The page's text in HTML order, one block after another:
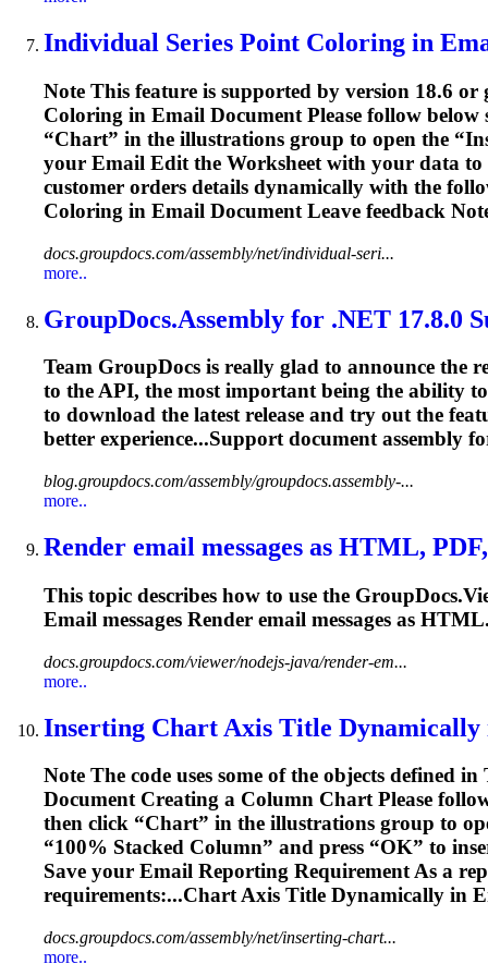
Individual Series Point Coloring in
Note This feature is supported by version 18.6 or
Coloring in Email Document Please follow
“Chart” in the illustrations group to open the
your Email Edit the Worksheet with your data
customer orders details dynamically with the
Coloring in Email Document Leave feedback
docs.groupdocs.com/assembly/net/individual-seri...
more..
GroupDocs.Assembly for .NET 17.8.0
Team GroupDocs is really glad to announce the
to the API, the most important being the ability
to download the latest release and try out the
better experience...Support document assembly
blog.groupdocs.com/assembly/groupdocs.assembly-...
more..
Render email messages as HTML,
This topic describes how to use the
Email messages Render email messages as
docs.groupdocs.com/viewer/nodejs-java/render-em...
more..
Inserting Chart Axis Title
Note The code uses some of the objects defined
Document Creating a Column Chart Please
then click “Chart” in the illustrations group to
“100% Stacked Column” and press “OK” to
Save your Email Reporting Requirement As a
requirements:...Chart Axis Title Dynamically in
docs.groupdocs.com/assembly/net/inserting-chart...
more..